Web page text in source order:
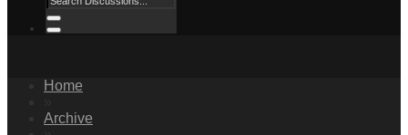
Home
Archive